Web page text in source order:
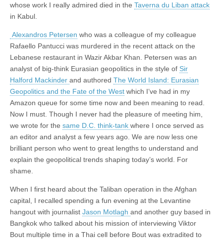
whose work I really admired died in the Taverna du Liban attack
in Kabul.
Alexandros Petersen who was a colleague of my colleague
Rafaello Pantucci was murdered in the recent attack on the
Lebanese restaurant in Wazir Akbar Khan. Petersen was an
analyst of big-think Eurasian geopolitics in the style of Sir
Halford Mackinder and authored The World Island: Eurasian
Geopolitics and the Fate of the West which I’ve had in my
Amazon queue for some time now and been meaning to read.
Now I must. Though I never had the pleasure of meeting him,
we wrote for the same D.C. think-tank where I once served as
an editor and analyst a few years ago. We are now less one
brilliant person who went to great lengths to understand and
explain the geopolitical trends shaping today’s world. For
shame.
When I first heard about the Taliban operation in the Afghan
capital, I recalled spending a fun evening at the Levantine
hangout with journalist Jason Motlagh and another guy based in
Bangkok who talked about his mission of interviewing Viktor
Bout multiple time in a Thai cell before Bout was extradited to